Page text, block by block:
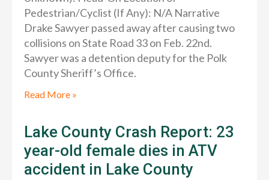
Pedestrian/Cyclist (If Any): N/A Narrative
Drake Sawyer passed away after causing two
collisions on State Road 33 on Feb. 22nd.
Sawyer was a detention deputy for the Polk
County Sheriff’s Office.
Read More »
Lake County Crash Report: 23
year-old female dies in ATV
accident in Lake County